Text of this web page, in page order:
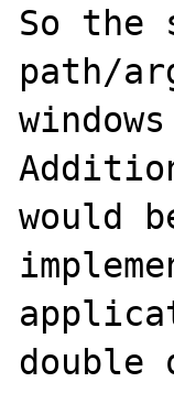
So the
path/
would